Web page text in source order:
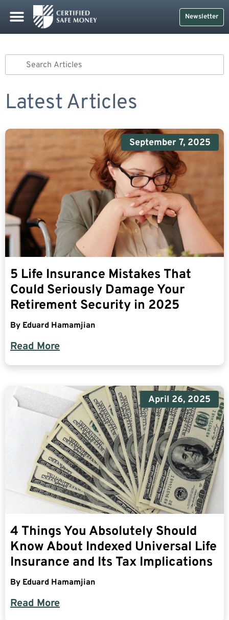
Newsletter
Latest Articles
September 7, 2025
5 Life Insurance Mistakes That
Could Seriously Damage Your
Retirement Security in 2025
By Eduard Hamamjian
Read More
April 26, 2025
4 Things You Absolutely Should
Know About Indexed Universal Life
Insurance and Its Tax Implications
By Eduard Hamamjian
Read More